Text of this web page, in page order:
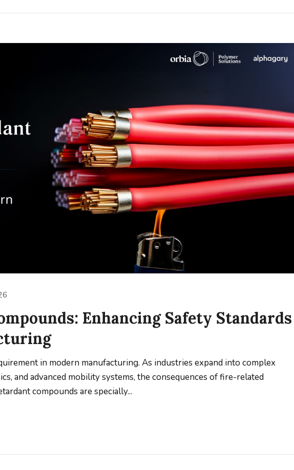
Enhancing Safety Standards
in modern manufacturing. As industries expand into complex
and advanced mobility systems, the consequences of fire-related
compounds are specially...